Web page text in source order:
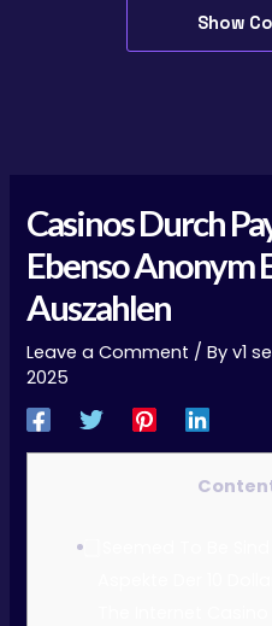
Show
Casinos Durch
Ebenso Anonym
Auszahlen
Leave a Comment / Byv1
2025